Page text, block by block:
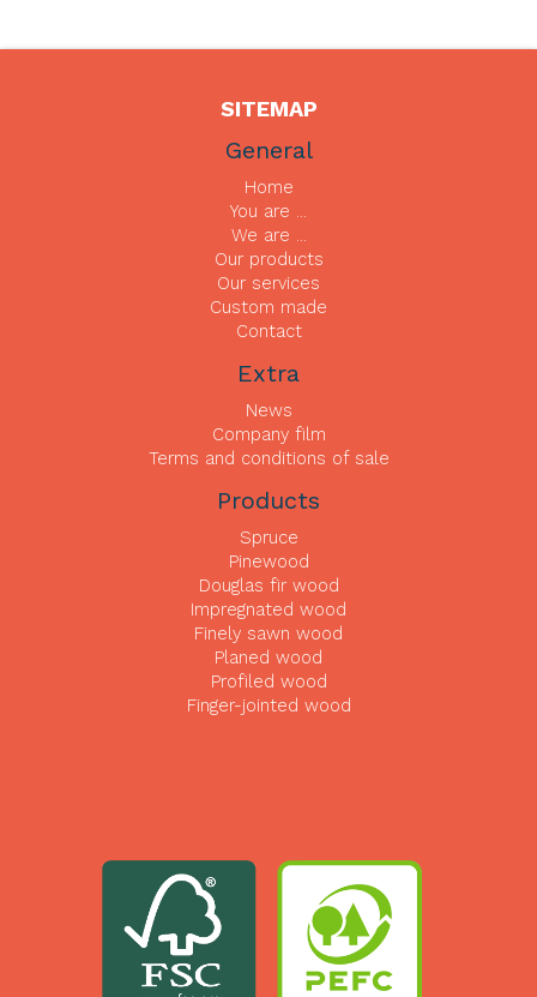
SITEMAP
General
Home
You are ...
We are ...
Our products
Our services
Custom made
Contact
Extra
News
Company film
Terms and conditions of sale
Products
Spruce
Pinewood
Douglas fir wood
Impregnated wood
Finely sawn wood
Planed wood
Profiled wood
Finger-jointed wood